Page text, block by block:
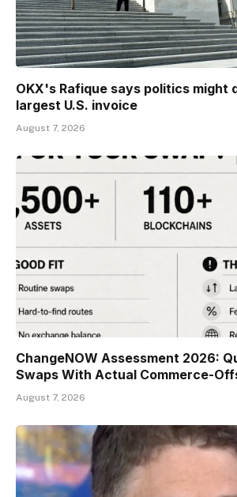
OKX's Rafique says politics might
largest U.S. invoice
August 7, 2026
ChangeNOW Assessment 2026:
Swaps With Actual Commerce-
August 7, 2026